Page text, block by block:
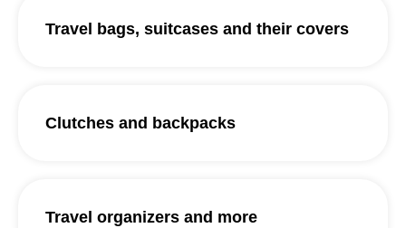
Travel bags, suitcases and their covers
Clutches and backpacks
Travel organizers and more